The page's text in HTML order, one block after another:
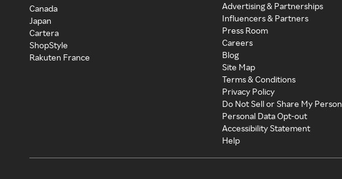
Canada
Japan
Cartera
ShopStyle
Rakuten France
Advertising & Partnerships
Influencers & Partners
Press Room
Careers
Blog
Site Map
Terms & Conditions
Privacy Policy
Do Not Sell or Share My
Personal Data Opt-out
Accessibility Statement
Help